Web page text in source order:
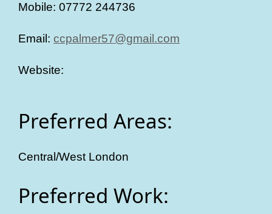
Mobile: 07772 244736
Email: ccpalmer57@gmail.com
Website:
Preferred Areas:
Central/West London
Preferred Work: